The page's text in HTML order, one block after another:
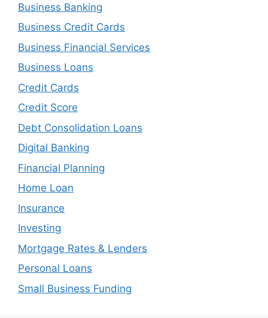
Business Banking
Business Credit Cards
Business Financial Services
Business Loans
Credit Cards
Credit Score
Debt Consolidation Loans
Digital Banking
Financial Planning
Home Loan
Insurance
Investing
Mortgage Rates & Lenders
Personal Loans
Small Business Funding